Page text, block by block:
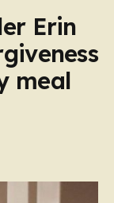
Erin
meal